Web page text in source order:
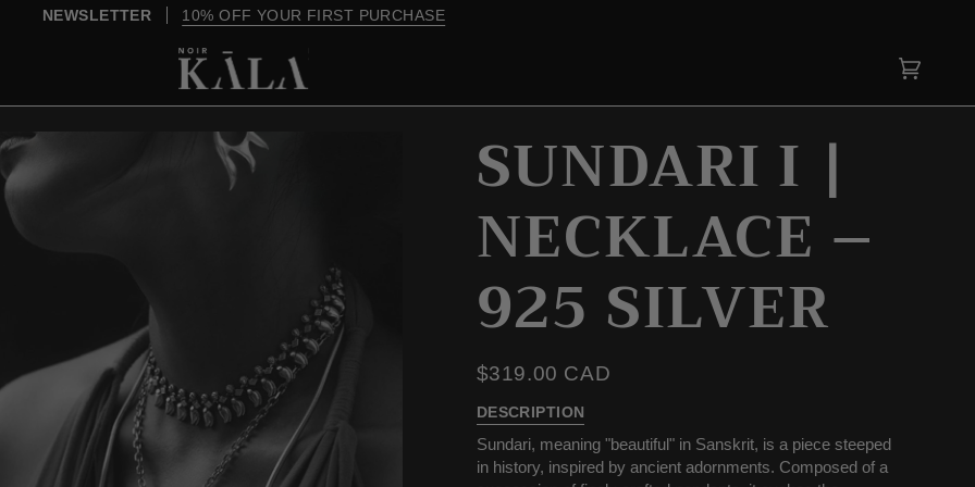
OVER $200, SHIPPING IS ON US
Cart
SUNDARI I |
NECKLACE –
925 SILVER
$319.00 CAD
DESCRIPTION
Sundari, meaning "beautiful" in Sanskrit, is a piece steeped
in history, inspired by ancient adornments. Composed of a